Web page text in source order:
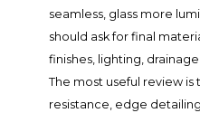
seamless, glass more
should ask for final
finishes, lighting,
The most useful review
resistance, edge